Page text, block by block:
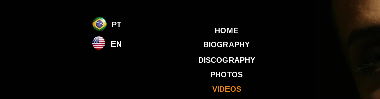
HOME
BIOGRAPHY
PHOTOS
DISCOGRAPHY
VIDEOS
PT
EN